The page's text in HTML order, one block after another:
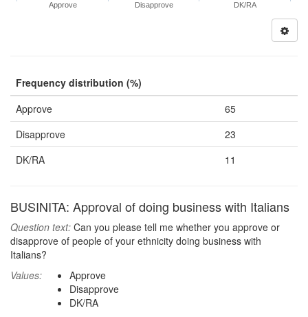
Approve Disapprove DK/RA
Frequency distribution (%)
Approve
65
Disapprove
23
DK/RA
11
BUSINITA: Approval of doing business with Italians
Question text: Can you please tell me whether you approve or
disapprove of people of your ethnicity doing business with
Italians?
Values:
Approve
Disapprove
DK/RA